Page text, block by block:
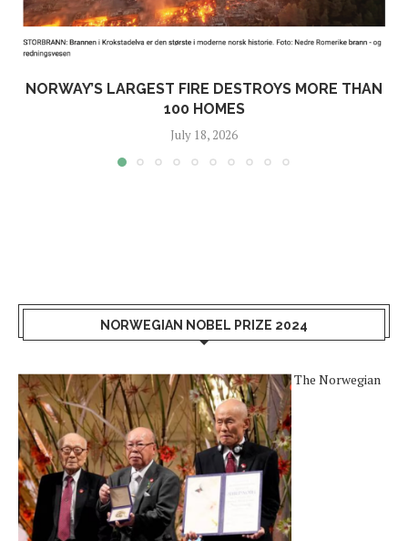
NORWAY’S LARGEST FIRE DESTROYS MORE THAN
100 HOMES
July 18, 2026
NORWEGIAN NOBEL PRIZE 2024
The Norwegian